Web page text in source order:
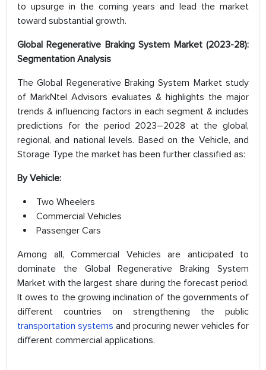
to upsurge in the coming years and lead the market
toward substantial growth.
Global Regenerative Braking System Market (2023-28):
Segmentation Analysis
The Global Regenerative Braking System Market study
of MarkNtel Advisors evaluates & highlights the major
trends & influencing factors in each segment & includes
predictions for the period 2023–2028 at the global,
regional, and national levels. Based on the Vehicle, and
Storage Type the market has been further classified as:
By Vehicle:
Two Wheelers
Commercial Vehicles
Passenger Cars
Among all, Commercial Vehicles are anticipated to
dominate the Global Regenerative Braking System
Market with the largest share during the forecast period.
It owes to the growing inclination of the governments of
different countries on strengthening the public
transportation systems and procuring newer vehicles for
different commercial applications.